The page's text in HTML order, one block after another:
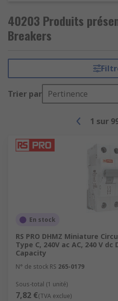
40203 Produits
Breakers
Trier par Pertinence
1 sur
En stock
RS PRO DHMZ Miniature
Type C, 240V ac AC, 240 V dc
Capacity
N° de stock RS 265-0179
Sous-total (1 unité)
7,82 €(TVA exclue)